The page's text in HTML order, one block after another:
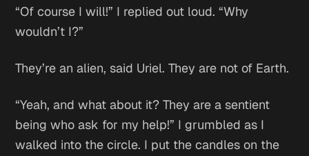
“Of course I will!” I replied out loud. “Why
wouldn’t I?”
They’re an alien, said Uriel.They are not of Earth.
“Yeah, and what about it? They are a sentient
being who ask for my help!” I grumbled as I
walked into the circle. I put the candles on the